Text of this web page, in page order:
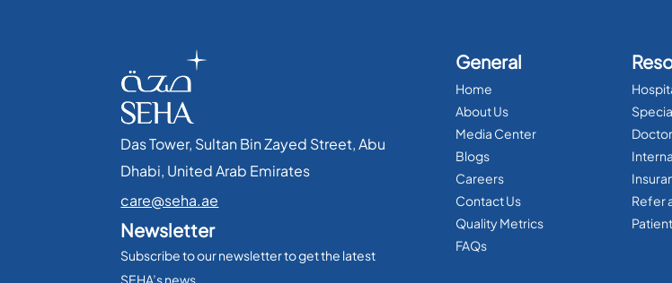
Das Tower, Sultan Bin Zayed Street, Abu
Dhabi, United Arab Emirates​
care@seha.ae
Newsletter
Subscribe to our newsletter to get the latest
SEHA’s news
General
Home
About Us
Media Center
Blogs
Careers
Contact Us
Quality Metrics
FAQs
Refer